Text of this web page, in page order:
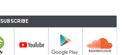
SUBSCRIBE